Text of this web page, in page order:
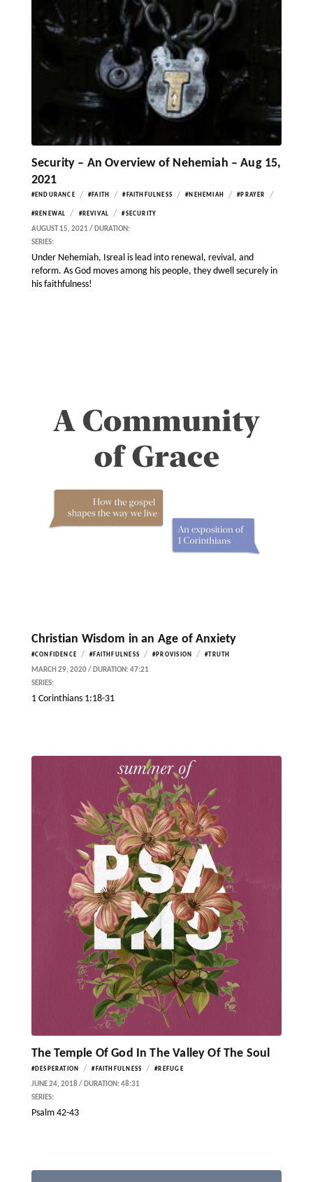
Security – An Overview of Nehemiah – Aug 15,
2021
#ENDURANCE / #FAITH / #FAITHFULNESS / #NEHEMIAH / #PRAYER /
#RENEWAL / #REVIVAL / #SECURITY
AUGUST 15, 2021 / DURATION:
SERIES:
Under Nehemiah, Isreal is lead into renewal, revival, and
reform. As God moves among his people, they dwell securely in
his faithfulness!
Christian Wisdom in an Age of Anxiety
#CONFIDENCE / #FAITHFULNESS / #PROVISION / #TRUTH
MARCH 29, 2020 / DURATION: 47:21
SERIES:
1 Corinthians 1:18-31
The Temple Of God In The Valley Of The Soul
#DESPERATION / #FAITHFULNESS / #REFUGE
JUNE 24, 2018 / DURATION: 48:31
SERIES:
Psalm 42-43